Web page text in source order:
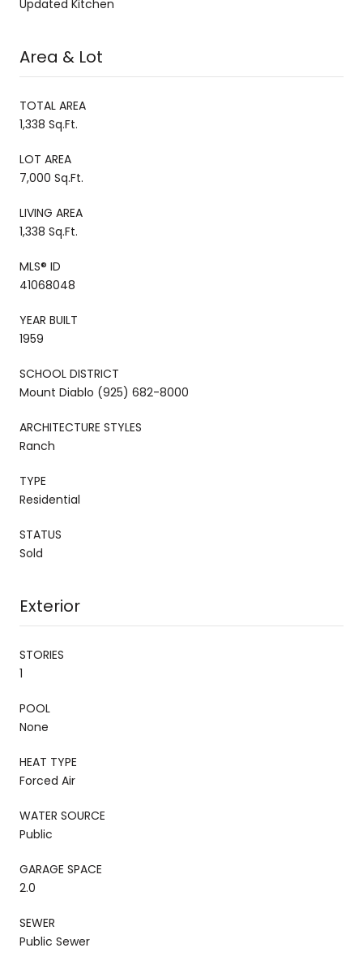
Updated Kitchen
Area & Lot
TOTAL AREA
1,338 Sq.Ft.
LOT AREA
7,000 Sq.Ft.
LIVING AREA
1,338 Sq.Ft.
MLS® ID
41068048
YEAR BUILT
1959
SCHOOL DISTRICT
Mount Diablo (925) 682-8000
ARCHITECTURE STYLES
Ranch
TYPE
Residential
STATUS
Sold
Exterior
STORIES
1
POOL
None
HEAT TYPE
Forced Air
WATER SOURCE
Public
GARAGE SPACE
2.0
SEWER
Public Sewer